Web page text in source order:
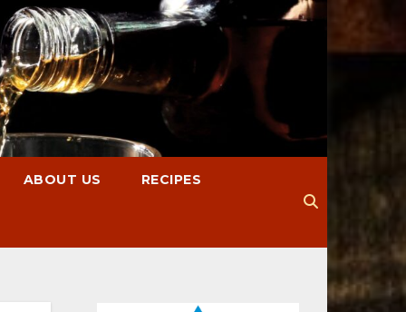
ABOUT US RECIPES